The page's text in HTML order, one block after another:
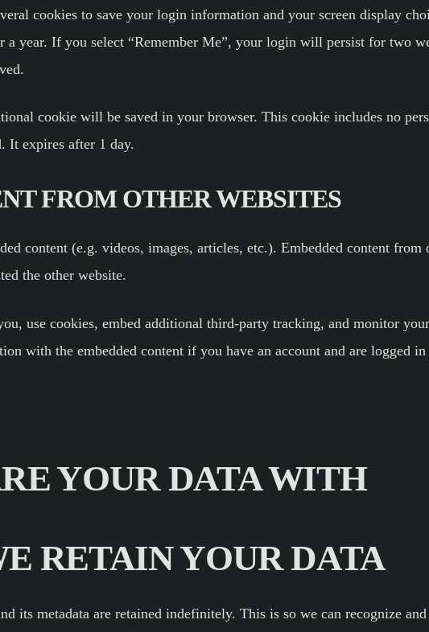
cookies to save your login information and your screen display
a year. If you select “Remember Me”, your login will persist for two
cookie will be saved in your browser. This cookie includes no
It expires after 1 day.
FROM OTHER WEBSITES
content (e.g. videos, images, articles, etc.). Embedded content from
the other website.
use cookies, embed additional third-party tracking, and monitor
with the embedded content if you have an account and are logged
YOUR DATA WITH
RETAIN YOUR DATA
its metadata are retained indefinitely. This is so we can recognize